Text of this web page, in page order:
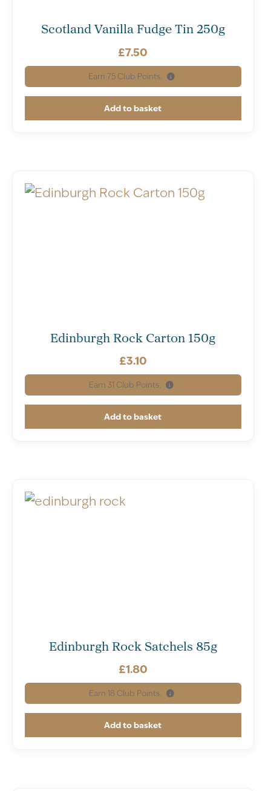
Scotland Vanilla Fudge Tin 250g
£7.50
Earn 75Club Points.
Add to basket
Edinburgh Rock Carton 150g
£3.10
Earn 31 Club Points.
Add to basket
Edinburgh Rock Satchels 85g
£1.80
Earn 18Club Points.
Add to basket